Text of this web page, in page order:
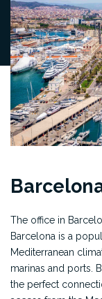
The office in
Barcelona is a
Mediterranean
marinas and ports.
the perfect